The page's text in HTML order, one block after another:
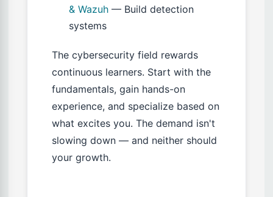
& Wazuh — Build detection
systems
The cybersecurity field rewards
continuous learners. Start with the
fundamentals, gain hands-on
experience, and specialize based on
what excites you. The demand isn't
slowing down — and neither should
your growth.